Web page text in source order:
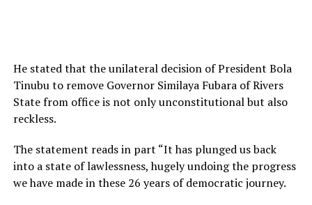
He stated that the unilateral decision of President Bola
Tinubu to remove Governor Similaya Fubara of Rivers
State from office is not only unconstitutional but also
reckless.
The statement reads in part “It has plunged us back
into a state of lawlessness, hugely undoing the progress
we have made in these 26 years of democratic journey.